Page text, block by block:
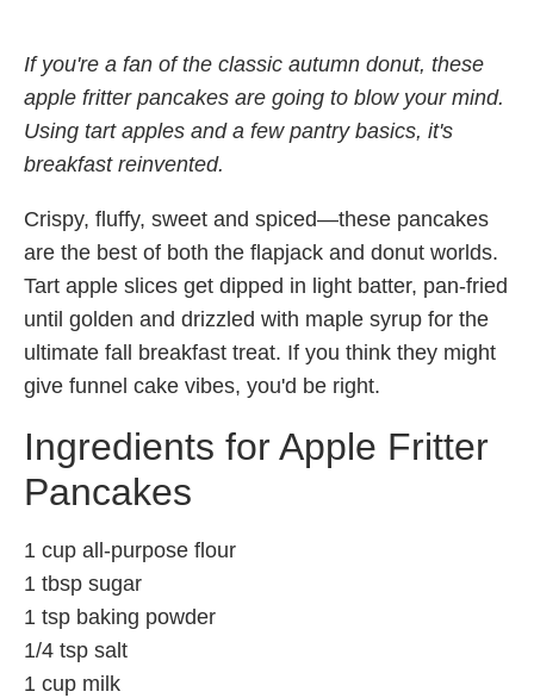
If you're a fan of the classic autumn donut, these
apple fritter pancakes are going to blow your mind.
Using tart apples and a few pantry basics, it's
breakfast reinvented.
Crispy, fluffy, sweet and spiced—these pancakes
are the best of both the flapjack and donut worlds.
Tart apple slices get dipped in light batter, pan-fried
until golden and drizzled with maple syrup for the
ultimate fall breakfast treat. If you think they might
give funnel cake vibes, you'd be right.
Ingredients for Apple Fritter
Pancakes
1 cup all-purpose flour
1 tbsp sugar
1 tsp baking powder
1/4 tsp salt
1 cup milk